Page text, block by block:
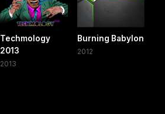
Techmology
2013
2013
Burning Babylon
2012